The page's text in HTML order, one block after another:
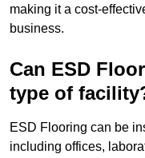
making it a cost-
business.
Can ESD
type of
ESD Flooring can be
including offices,